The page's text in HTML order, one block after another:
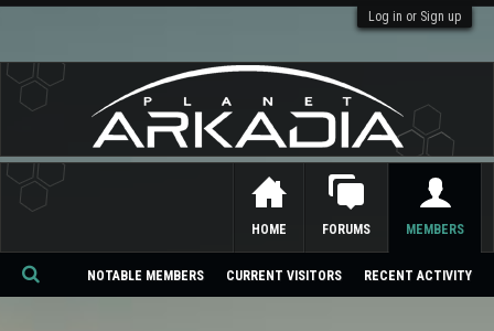
Log in or Sign up
HOME FORUMS MEMBERS
NOTABLE MEMBERS CURRENT VISITORS RECENT ACTIVITY
Se